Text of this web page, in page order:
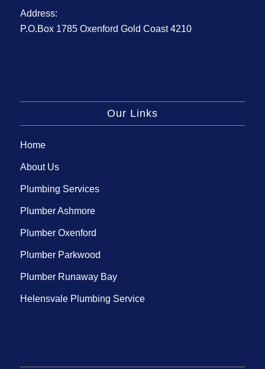
Address:
P.O.Box 1785 Oxenford Gold Coast 4210
Our Links
Home
About Us
Plumbing Services
Plumber Ashmore
Plumber Oxenford
Plumber Parkwood
Plumber Runaway Bay
Helensvale Plumbing Service